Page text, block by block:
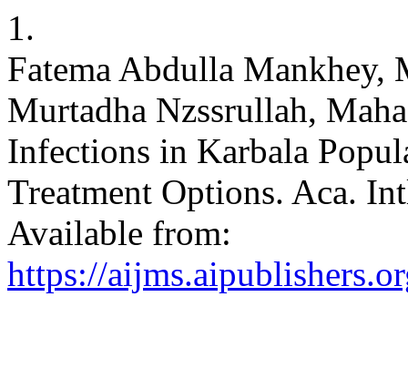
1.
Fatema Abdulla Mankhey,
Murtadha Nzssrullah,
Infections in Karbala
Treatment Options. Aca.
Available from:
https://